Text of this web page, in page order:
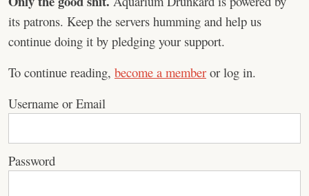
its patrons. Keep the servers humming and help us
continue doing it by pledging your support.
To continue reading, become a member or log in.
Username or Email
Password